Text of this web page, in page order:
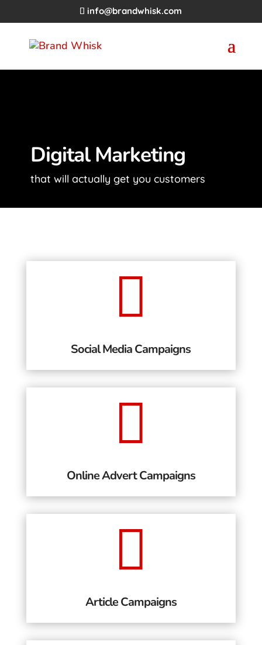
info@brandwhisk.com
Digital Marketing
that will actually get you customers

Social Media Campaigns

Online Advert Campaigns

Article Campaigns